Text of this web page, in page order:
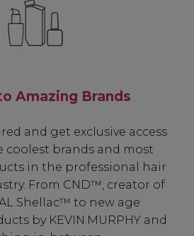
Amazing Brands
and get exclusive access
coolest brands and most
in the professional hair
From CND™, creator of
Shellac™ to new age
by KEVIN.MURPHY and